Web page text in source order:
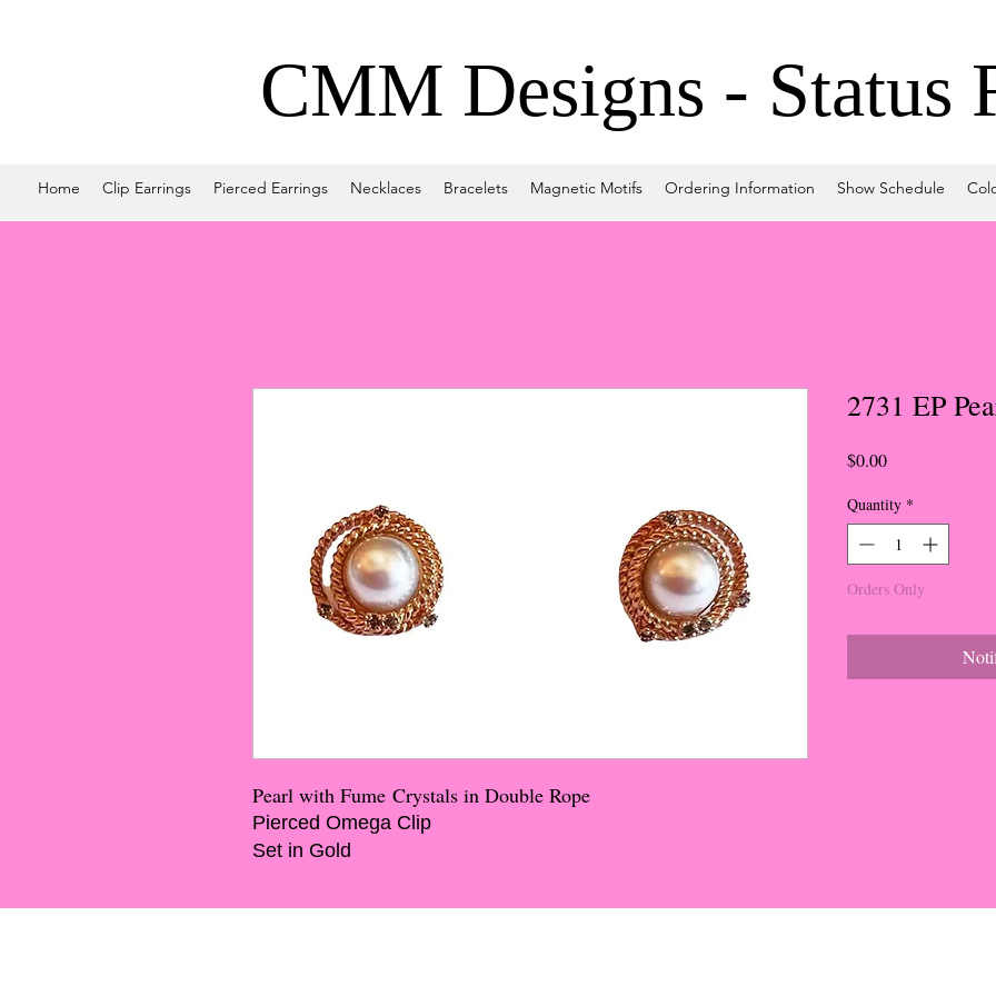
CMM Designs - Status
Home Clip Earrings Pierced Earrings Necklaces Bracelets Magnetic Motifs Ordering Information Show Schedule
Pearl with Fume Crystals in Double Rope
Pierced Omega Clip
Set in Gold
2731 EP
$0.00Price
Quantity *
Orders Only